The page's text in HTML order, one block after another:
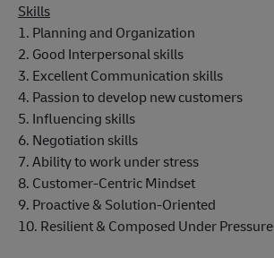
Skills
1. Planning and Organization
2. Good Interpersonal skills
3. Excellent Communication skills
4. Passion to develop new customers
5. Influencing skills
6. Negotiation skills
7. Ability to work under stress
8. Customer-Centric Mindset
9. Proactive & Solution-Oriented
10. Resilient & Composed Under Pressure